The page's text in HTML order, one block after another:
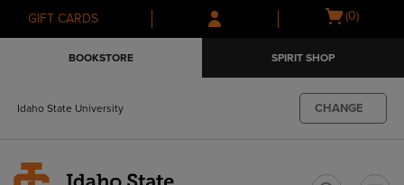
Skip
to
Skip
to
menu
GIFT CARDS
Open
(0)
BOOKSTORE SPIRIT SHOP
Idaho State University CHANGE